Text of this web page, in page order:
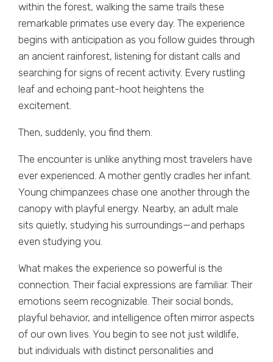
within the forest, walking the same trails these
remarkable primates use every day. The experience
begins with anticipation as you follow guides through
an ancient rainforest, listening for distant calls and
searching for signs of recent activity. Every rustling
leaf and echoing pant-hoot heightens the
excitement.
Then, suddenly, you find them.
The encounter is unlike anything most travelers have
ever experienced. A mother gently cradles her infant.
Young chimpanzees chase one another through the
canopy with playful energy. Nearby, an adult male
sits quietly, studying his surroundings—and perhaps
even studying you.
What makes the experience so powerful is the
connection. Their facial expressions are familiar. Their
emotions seem recognizable. Their social bonds,
playful behavior, and intelligence often mirror aspects
of our own lives. You begin to see not just wildlife,
but individuals with distinct personalities and